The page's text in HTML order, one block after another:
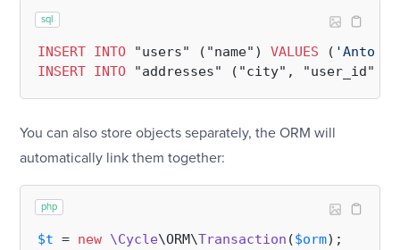
sql
INSERT INTO "users" ("name") VALUES ( 'Antony'
INSERT INTO "addresses" ("city", "user_id")
You can also store objects separately, the ORM will
automatically link them together:
php
$t = new \Cycle\ORM\Transaction ($orm